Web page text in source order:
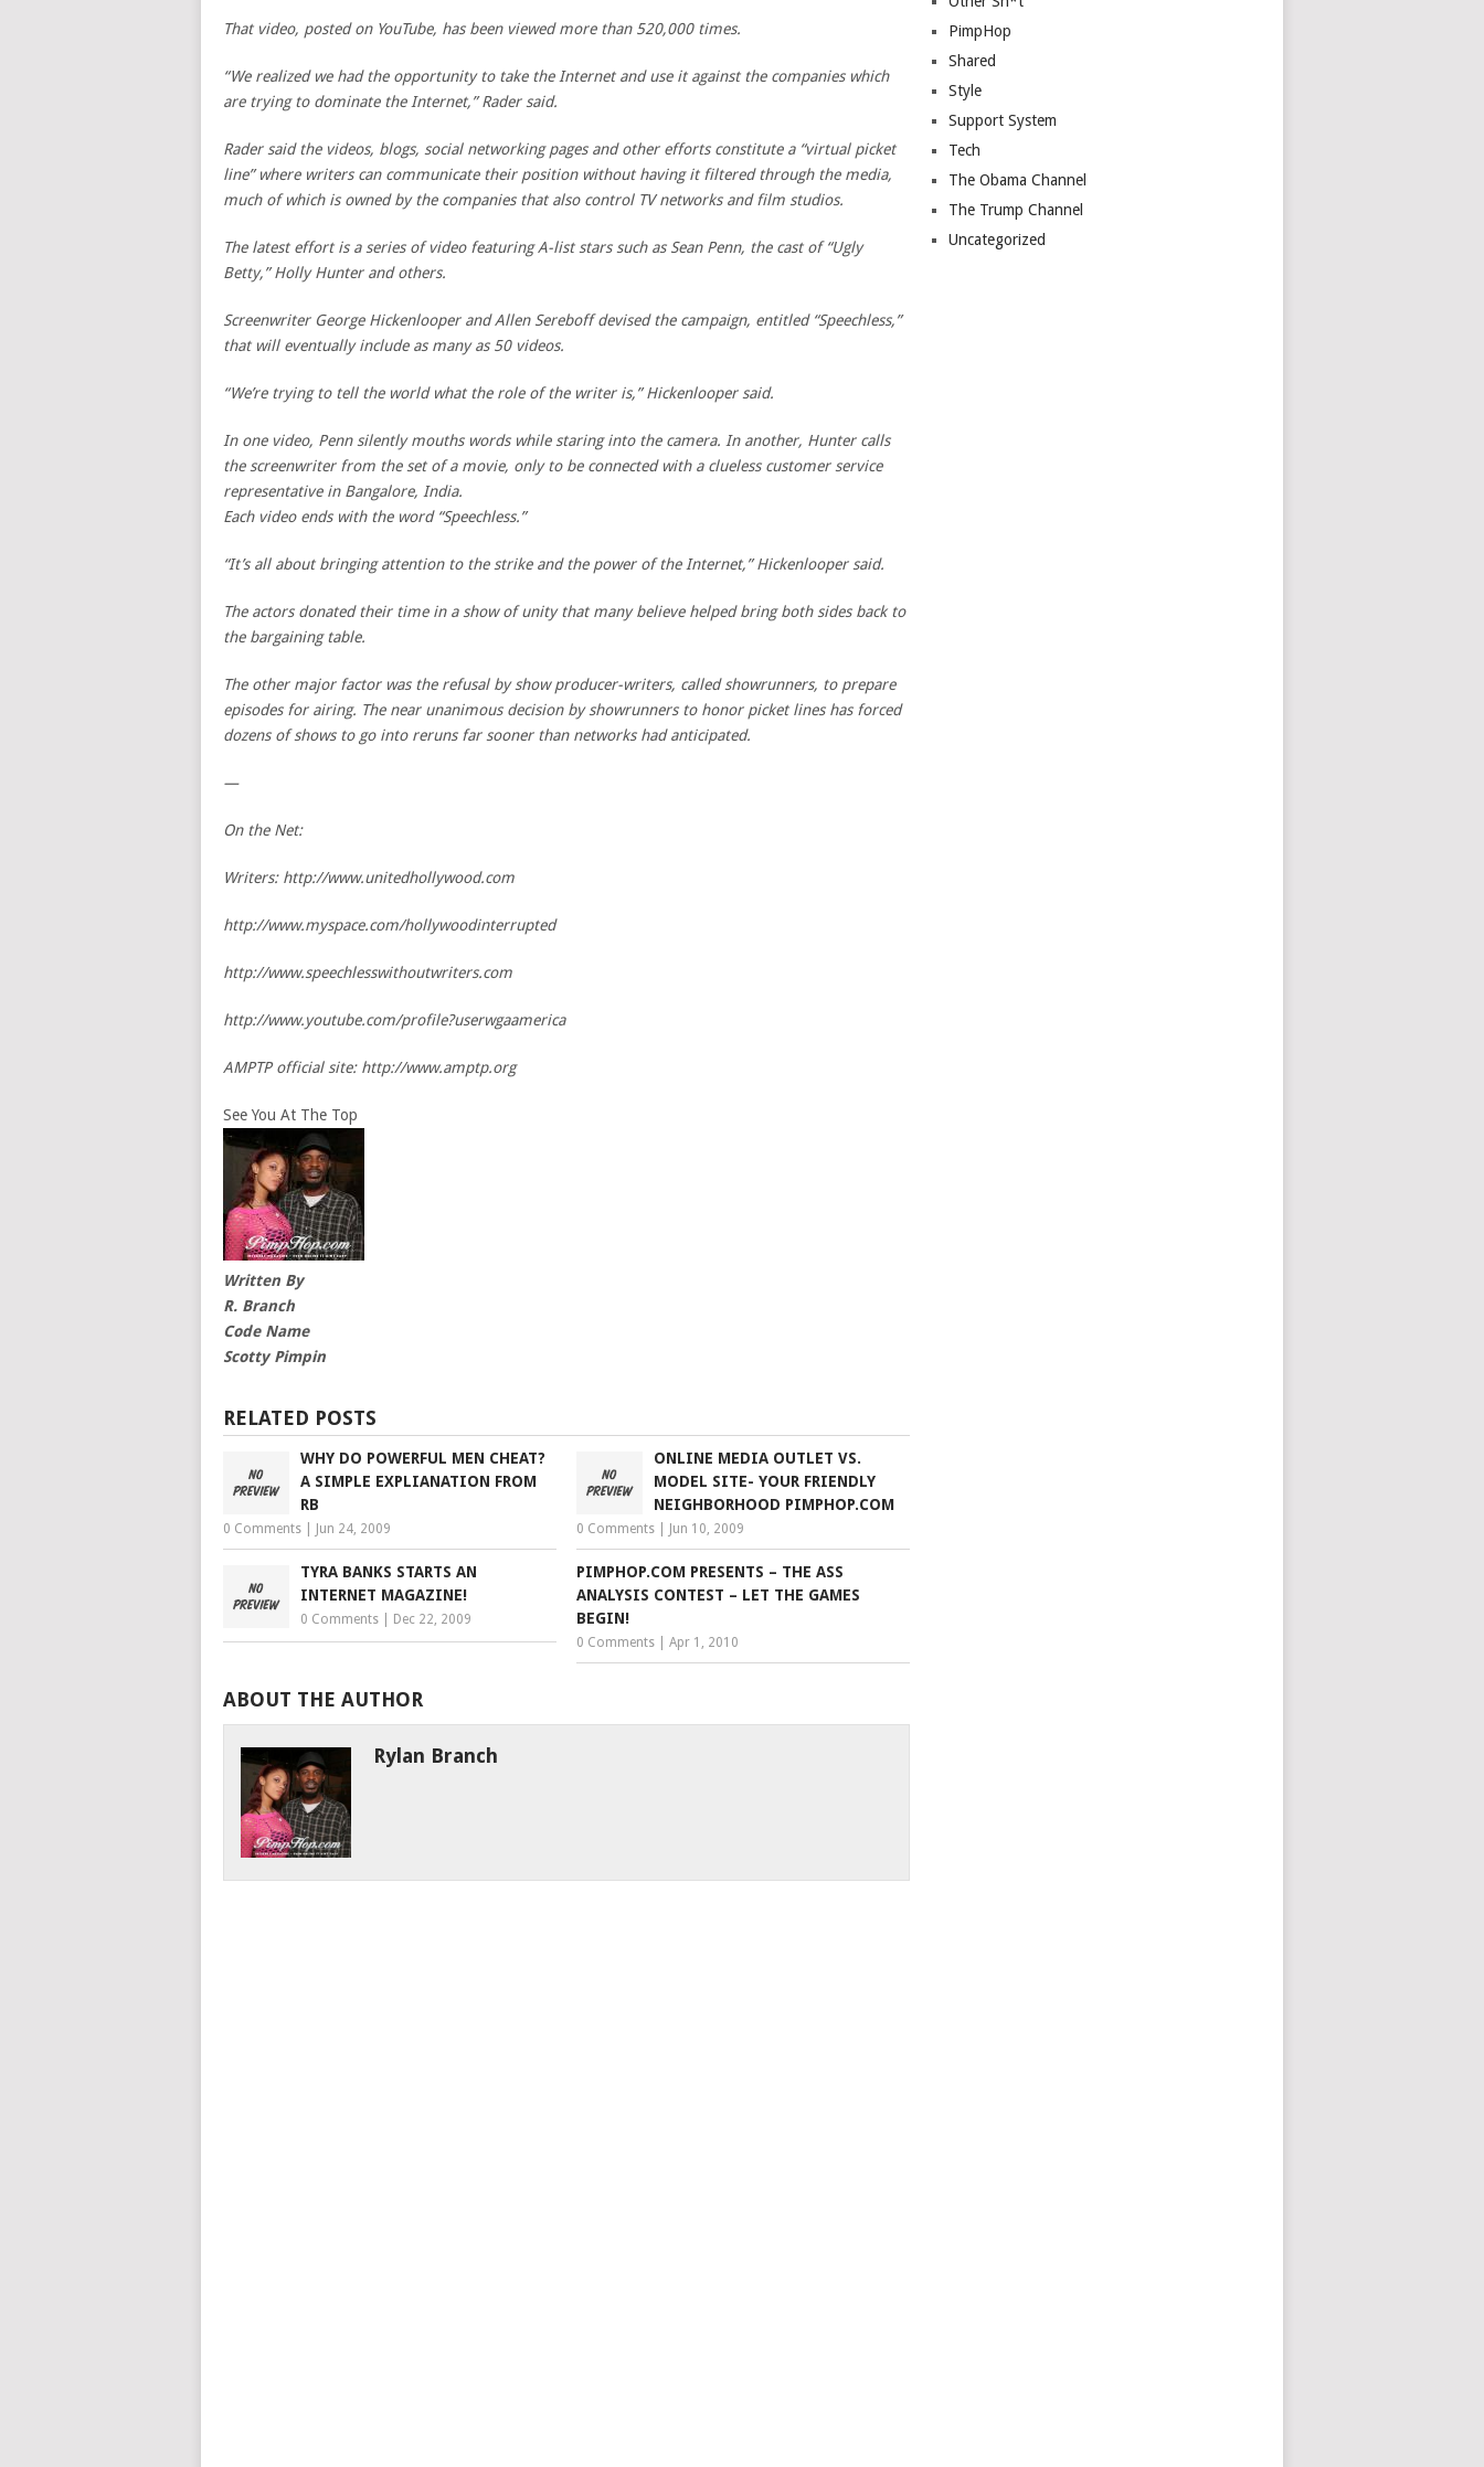
That video, posted on YouTube, has been viewed more than 520,000 times.
“We realized we had the opportunity to take the Internet and use it against the companies which
are trying to dominate the Internet,” Rader said.
Rader said the videos, blogs, social networking pages and other efforts constitute a “virtual picket
line” where writers can communicate their position without having it filtered through the media,
much of which is owned by the companies that also control TV networks and film studios.
The latest effort is a series of video featuring A-list stars such as Sean Penn, the cast of “Ugly
Betty,” Holly Hunter and others.
Screenwriter George Hickenlooper and Allen Sereboff devised the campaign, entitled “Speechless,”
that will eventually include as many as 50 videos.
“We’re trying to tell the world what the role of the writer is,” Hickenlooper said.
In one video, Penn silently mouths words while staring into the camera. In another, Hunter calls
the screenwriter from the set of a movie, only to be connected with a clueless customer service
representative in Bangalore, India.
Each video ends with the word “Speechless.”
“It’s all about bringing attention to the strike and the power of the Internet,” Hickenlooper said.
The actors donated their time in a show of unity that many believe helped bring both sides back to
the bargaining table.
The other major factor was the refusal by show producer-writers, called showrunners, to prepare
episodes for airing. The near unanimous decision by showrunners to honor picket lines has forced
dozens of shows to go into reruns far sooner than networks had anticipated.
—
On the Net:
Writers: http://www.unitedhollywood.com
http://www.myspace.com/hollywoodinterrupted
http://www.speechlesswithoutwriters.com
http://www.youtube.com/profile?userwgaamerica
AMPTP official site: http://www.amptp.org
See You At The Top
Written By
R. Branch
Code Name
Scotty Pimpin
RELATED POSTS
WHY DO POWERFUL MEN CHEAT?
A SIMPLE EXPLIANATION FROM
RB
0 Comments Jun 24, 2009
ONLINE MEDIA OUTLET VS.
MODEL SITE- YOUR FRIENDLY
NEIGHBORHOOD PIMPHOP.COM
0 Comments Jun 10, 2009
TYRA BANKS STARTS AN
INTERNET MAGAZINE!
0 Comments Dec 22, 2009
PIMPHOP.COM PRESENTS – THE ASS
ANALYSIS CONTEST – LET THE GAMES
BEGIN!
0 Comments |Apr 1, 2010
ABOUT THE AUTHOR
Rylan Branch
PimpHop
Shared
Style
Support System
Tech
The Obama Channel
The Trump Channel
Uncategorized